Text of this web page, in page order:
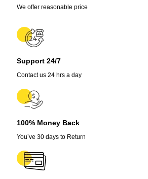
We offer reasonable price
Support 24/7
Contact us 24 hrs a day
100% Money Back
You’ve 30 days to Return